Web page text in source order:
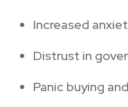
Increased
Distrust in
Panic buying